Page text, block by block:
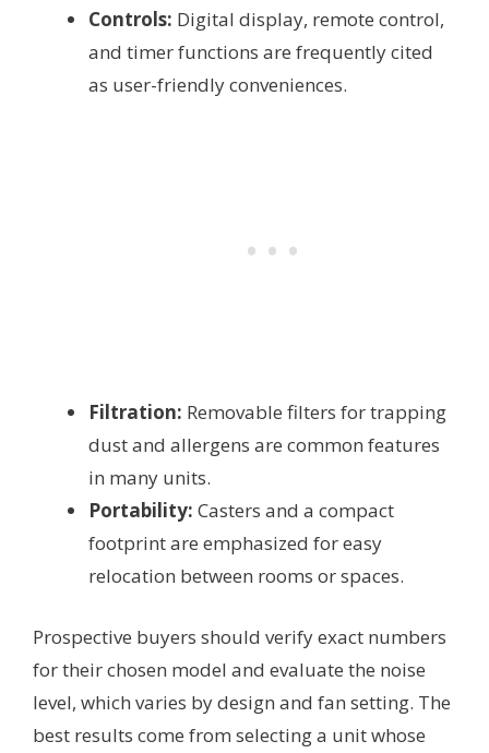
Controls: Digital display, remote control,
and timer functions are frequently cited
as user-friendly conveniences.
Filtration: Removable filters for trapping
dust and allergens are common features
in many units.
Portability: Casters and a compact
footprint are emphasized for easy
relocation between rooms or spaces.
Prospective buyers should verify exact numbers
for their chosen model and evaluate the noise
level, which varies by design and fan setting. The
best results come from selecting a unit whose